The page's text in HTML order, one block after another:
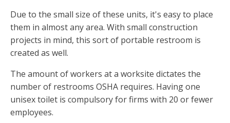
Due to the small size of these units, it's easy to place
them in almost any area. With small construction
projects in mind, this sort of portable restroom is
created as well.
The amount of workers at a worksite dictates the
number of restrooms OSHA requires. Having one
unisex toilet is compulsory for firms with 20 or fewer
employees.